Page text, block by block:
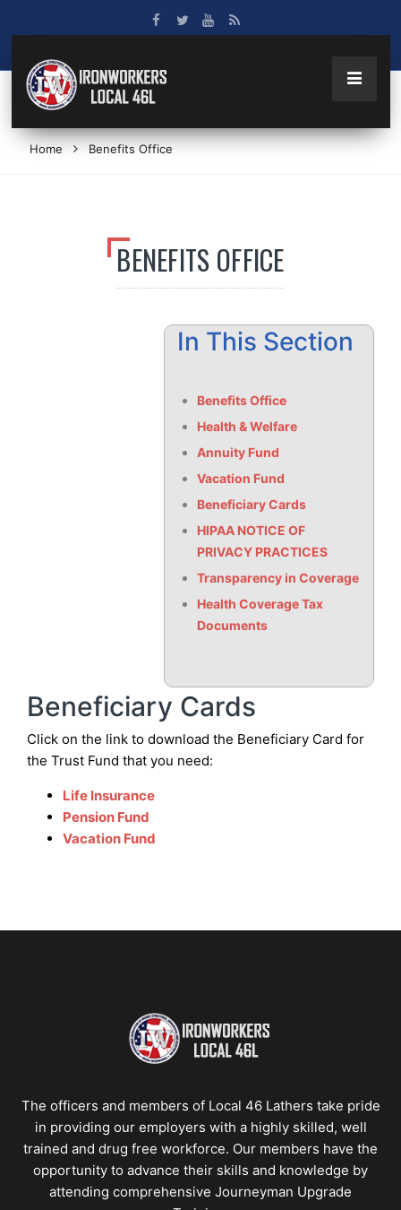
Home Benefits Office
BENEFITS OFFICE
In This Section
Benefits Office
Health & Welfare
Annuity Fund
Vacation Fund
Beneficiary Cards
HIPAA NOTICE OF
PRIVACY PRACTICES
Transparency in Coverage
Health Coverage Tax
Documents
Beneficiary Cards
Click on the link to download the Beneficiary Card for
the Trust Fund that you need:
Life Insurance
Pension Fund
Vacation Fund
The officers and members of Local 46 Lathers take pride
in providing our employers with a highly skilled, well
trained and drug free workforce. Our members have the
opportunity to advance their skills and knowledge by
attending comprehensive Journeyman Upgrade